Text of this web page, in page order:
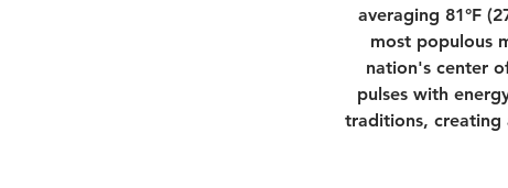
averaging 81°F
most populous
nation's center
pulses with
traditions, creating